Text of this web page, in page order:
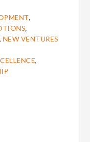
JAMES
FLAHERTY
ON
PEOPLE
CHANGE
,
,
, NEW VENTURES
,